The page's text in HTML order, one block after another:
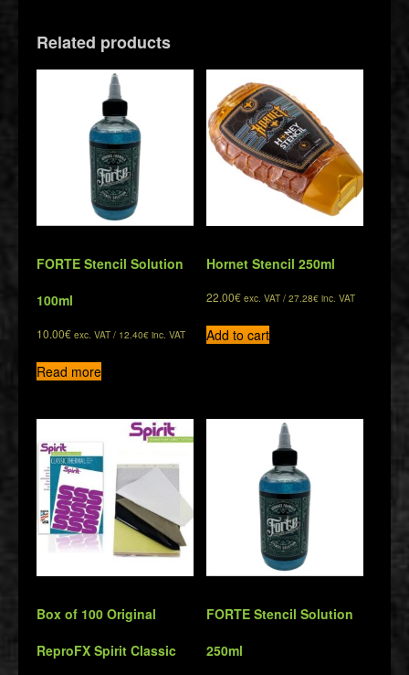
Related products
FORTE Stencil Solution
100ml
10.00€ exc. VAT / 12.40€ inc. VAT
Read more
Hornet Stencil 250ml
22.00€ exc. VAT /27.28€ inc. VAT
Add to cart
Box of 100 Original
ReproFX Spirit Classic
FORTE Stencil Solution
250ml